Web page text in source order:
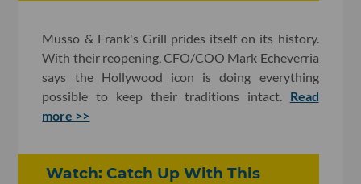
Musso & Frank's Grill prides itself on its history.
With their reopening, CFO/COO Mark Echeverria
says the Hollywood icon is doing everything
possible to keep their traditions intact. Read
more >>
Watch: Catch Up With This